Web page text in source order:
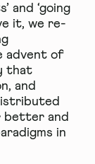
and ‘going
it, we re-
advent of
that
and
better and
in